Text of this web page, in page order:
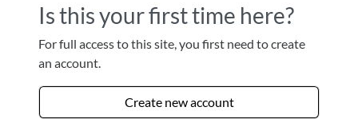
Is this your first time here?
For full access to this site, you first need to create
an account.
Create new account